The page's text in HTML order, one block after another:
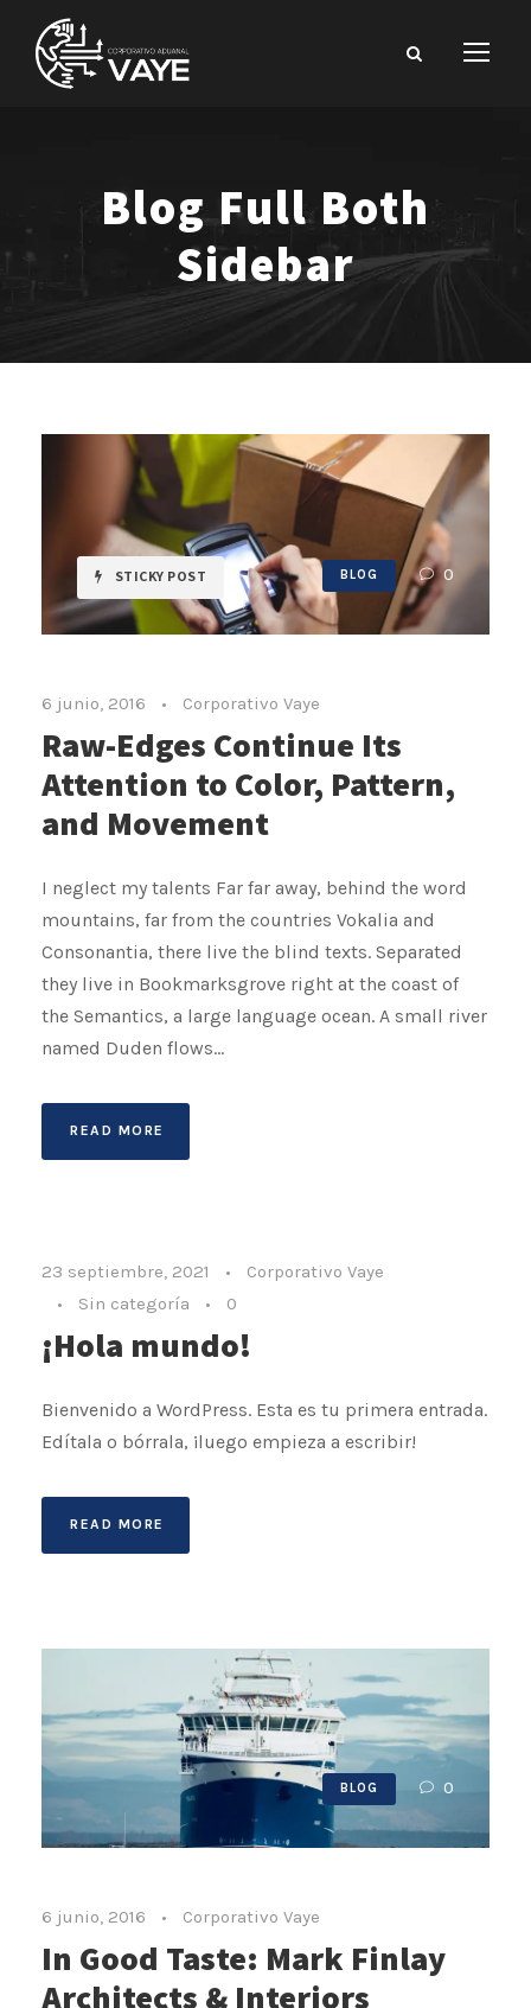
Blog Full Both
Sidebar
STICKY POST BLOG 0
6 junio, 2016 • Corporativo Vaye
Raw-Edges Continue Its
Attention to Color, Pattern,
and Movement
I neglect my talents Far far away, behind the word
mountains, far from the countries Vokalia and
Consonantia, there live the blind texts. Separated
they live in Bookmarksgrove right at the coast of
the Semantics, a large language ocean. A small river
named Duden flows...
READ MORE
23 septiembre, 2021 •
Corporativo Vaye
•
Sin categoría • 0
¡Hola mundo!
Bienvenido a WordPress. Esta es tu primera entrada.
Edítala o bórrala, ¡luego empieza a escribir!
READ MORE
BLOG 0
6 junio, 2016 • Corporativo Vaye
In Good Taste: Mark Finlay
Architects & Interiors